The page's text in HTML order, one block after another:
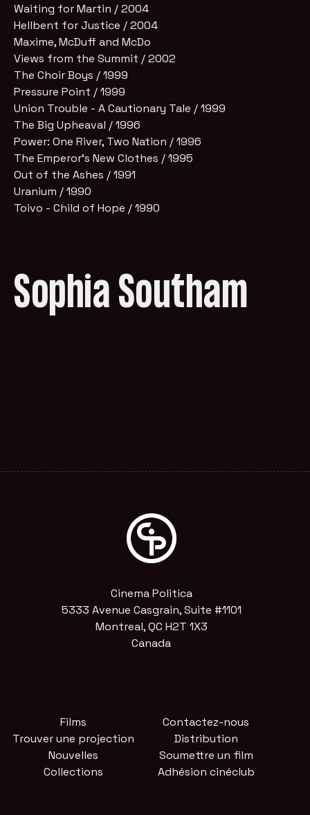
Waiting for Martin / 2004
Hellbent for Justice / 2004
Maxime, McDuff and McDo
Views from the Summit / 2002
The Choir Boys / 1999
Pressure Point / 1999
Union Trouble - A Cautionary Tale / 1999
The Big Upheaval / 1996
Power: One River, Two Nation / 1996
The Emperor's New Clothes / 1995
Out of the Ashes / 1991
Uranium / 1990
Toivo - Child of Hope / 1990
Sophia Southam
Cinema Politica
5333 Avenue Casgrain, Suite #1101
Montreal, QC H2T 1X3
Canada
Films
Trouver une projection
Nouvelles
Collections
Contactez-nous
Distribution
Soumettre un film
Adhésion cinéclub